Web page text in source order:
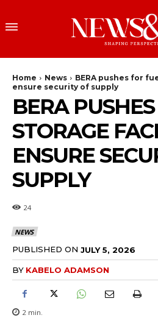
Home News
BERA pushes for
ensure security of supply
BERA
STORAGE
ENSURE
SUPPLY
24
NEWS
PUBLISHED ON JULY 5, 2026
BY KABELO ADAMSON
2 min.